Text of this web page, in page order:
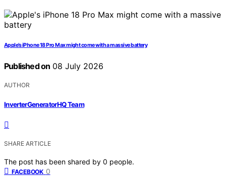
Apple’s iPhone 18 Pro Max might come with a massive battery
Published on 08 July 2026
AUTHOR
InverterGeneratorHQ Team
SHARE ARTICLE
The post has been shared by 0 people.
FACEBOOK 0